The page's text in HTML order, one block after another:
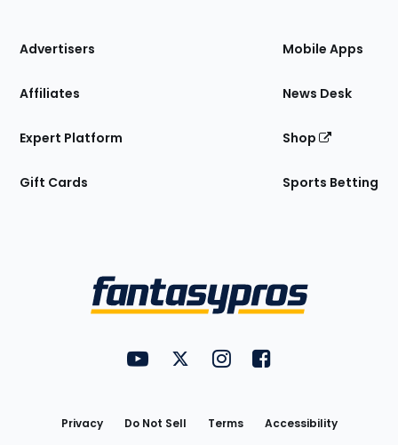
Site
Advertisers
Affiliates
Expert Platform
Gift Cards
Mobile Apps
News Desk
Shop
Sports Betting
FantasyPros on YouTube
FantasyPros on Twitter
FantasyPros on Instagram
FantasyPros on
Privacy Do Not Sell Terms
Accessibility